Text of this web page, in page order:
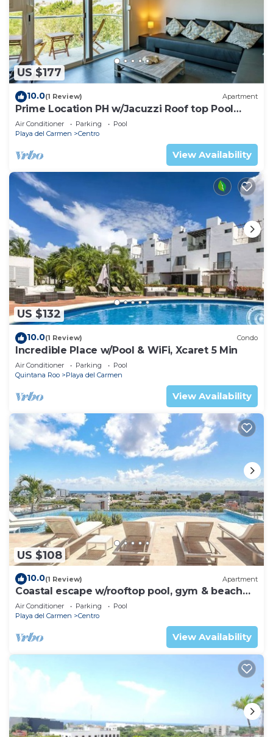
US $177
10.0(1 Review) Apartment
Prime Location PH w/Jacuzzi Roof top Pool
close5th
Air Conditioner Parking
Pool
Playa del Carmen
Centro
View Availability
US $132
10.0(1 Review) Condo
Incredible Place w/Pool & WiFi, Xcaret 5 Min
Air Conditioner Parking
Pool
Quintana Roo
Playa del Carmen
View Availability
US $108
10.0(1 Review) Apartment
Coastal escape w/rooftop pool, gym & beach
walk
Air Conditioner Parking
Pool
Playa del Carmen
Centro
View Availability